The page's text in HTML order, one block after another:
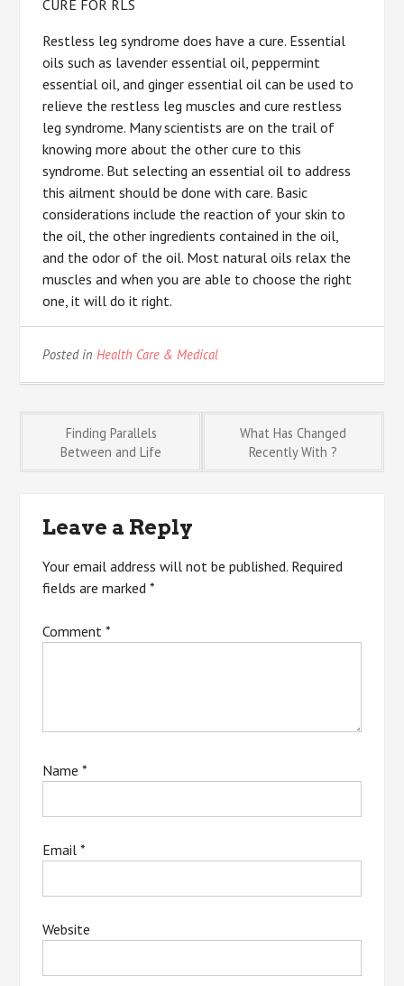
CURE FOR RLS
Restless leg syndrome does have a cure. Essential
oils such as lavender essential oil, peppermint
essential oil, and ginger essential oil can be used to
relieve the restless leg muscles and cure restless
leg syndrome. Many scientists are on the trail of
knowing more about the other cure to this
syndrome. But selecting an essential oil to address
this ailment should be done with care. Basic
considerations include the reaction of your skin to
the oil, the other ingredients contained in the oil,
and the odor of the oil. Most natural oils relax the
muscles and when you are able to choose the right
one, it will do it right.
Posted inHealth Care & Medical
Post
Finding Parallels
Between and Life
What Has Changed
Recently With ?
Leave a Reply
Your email address will not be published. Required
fields are marked*
Comment*
Name*
Email*
Website